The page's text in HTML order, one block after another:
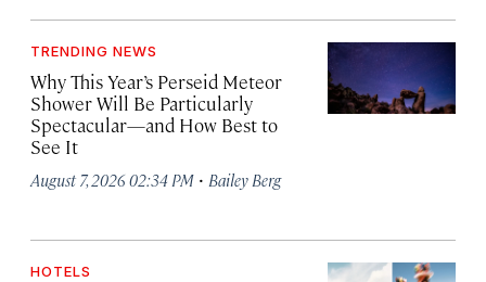
TRENDING NEWS
Why This Year’s Perseid Meteor
Shower Will Be Particularly
Spectacular—and How Best to
See It
August 7, 2026 02:34 PM · Bailey Berg
HOTELS